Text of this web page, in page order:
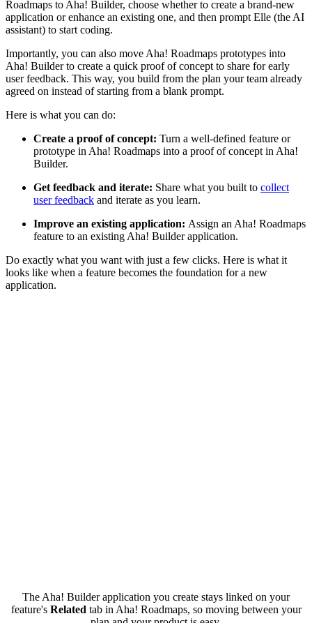
Roadmaps to Aha! Builder, choose whether to create a brand-new
application or enhance an existing one, and then prompt Elle (the AI
assistant) to start coding.
Importantly, you can also move Aha! Roadmaps prototypes into
Aha! Builder to create a quick proof of concept to share for early
user feedback. This way, you build from the plan your team already
agreed on instead of starting from a blank prompt.
Here is what you can do:
Create a proof of concept: Turn a well-defined feature or
prototype in Aha! Roadmaps into a proof of concept in Aha!
Builder.
Get feedback and iterate: Share what you built to collect
user feedback and iterate as you learn.
Improve an existing application: Assign an Aha! Roadmaps
feature to an existing Aha! Builder application.
Do exactly what you want with just a few clicks. Here is what it
looks like when a feature becomes the foundation for a new
application.
The Aha! Builder application you create stays linked on your
feature's Related tab in Aha! Roadmaps, so moving between your